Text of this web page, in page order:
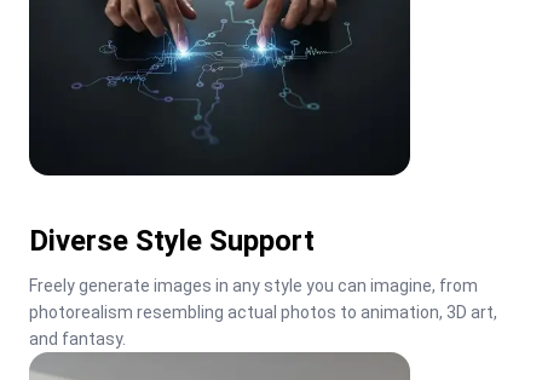
Diverse Style Support
Freely generate images in any style you can imagine, from
photorealism resembling actual photos to animation, 3D art,
and fantasy.